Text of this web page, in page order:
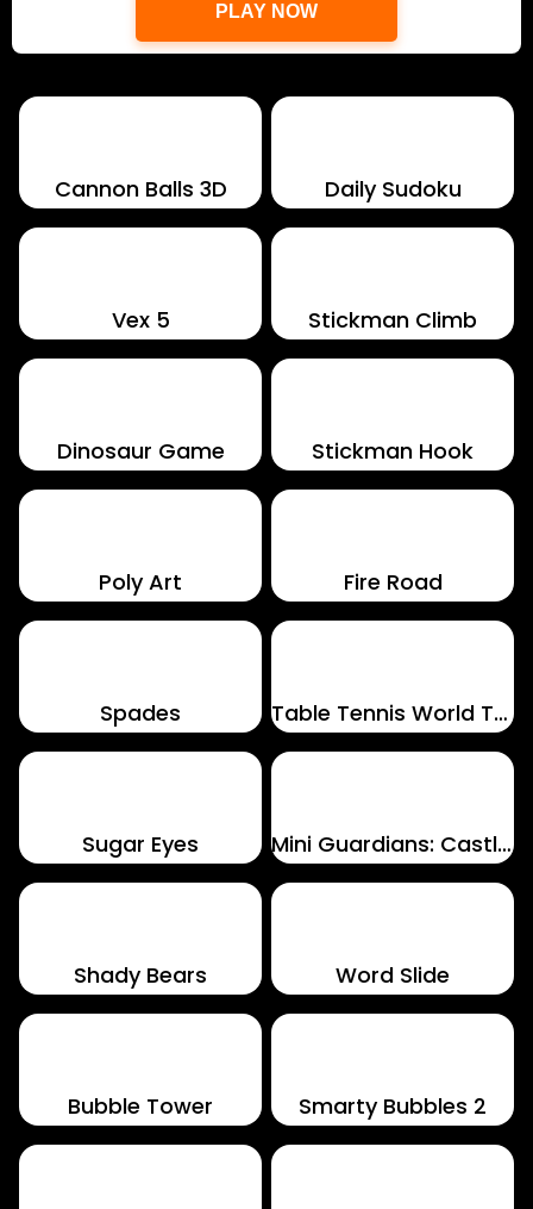
PLAY NOW
Cannon Balls 3D Daily Sudoku
Vex 5 Stickman Climb
Dinosaur Game Stickman Hook
Poly Art Fire Road
Spades Table Tennis World Tour
Sugar Eyes Mini Guardians: Castle Defense
Shady Bears Word Slide
Bubble Tower Smarty Bubbles 2